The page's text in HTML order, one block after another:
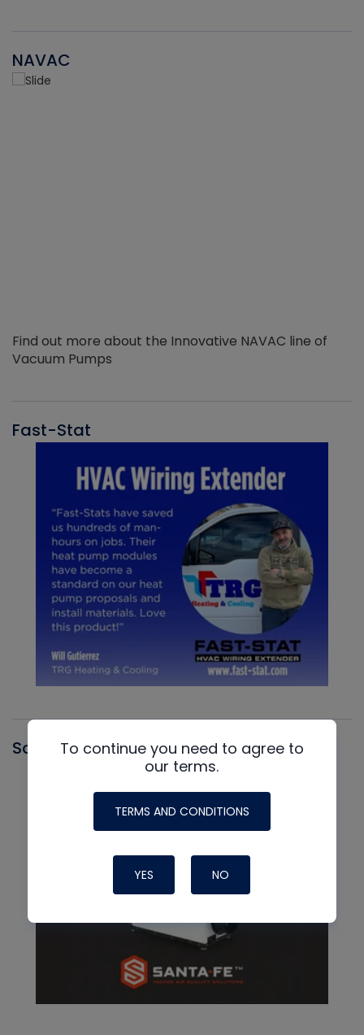
NAVAC
Find out more about the Innovative NAVAC line of
Vacuum Pumps
Fast-Stat
Santa FeTo continue you need to agree to
our terms.
TERMS AND CONDITIONS
YES NO